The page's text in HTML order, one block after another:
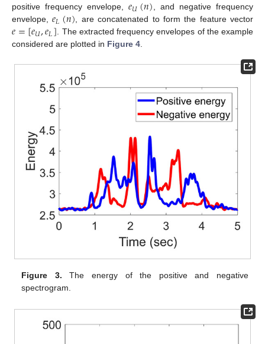
positive frequency envelope, 𝑈
, and negative frequency
envelope,𝑒𝐿(𝑛), are concatenated to form the feature vector
𝑒=[𝑒𝑈,𝑒𝐿]. The extracted frequency envelopes of the example
considered are plotted in Figure 4.
Figure 3. The energy of the positive and negative
spectrogram.